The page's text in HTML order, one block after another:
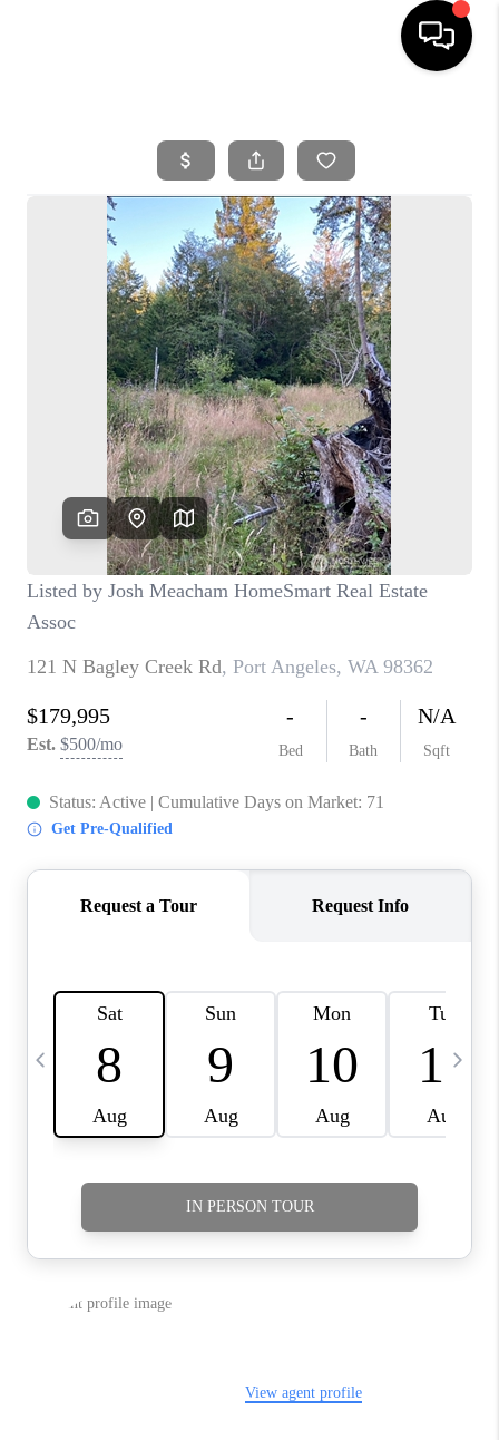
SEARCH LISTINGS
BUYING
SELLING
FINANCING
HOME VALUE
WHO WE ARE
REVIEWS
CAREERS
HUD HOMES
OUR AREAS
ABOUT PLACE
CONNECT
BLOG